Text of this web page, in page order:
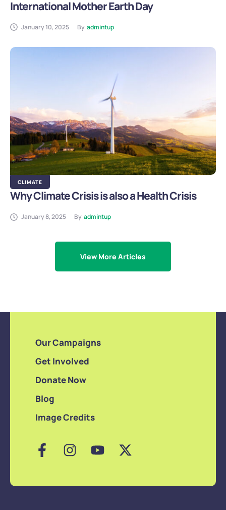
International Mother Earth Day
January 10, 2025 By admintup
CLIMATE
Why Climate Crisis is also a Health Crisis
January 8, 2025 By admintup
View More Articles
Our Campaigns
Get Involved
Donate Now
Blog
Image Credits